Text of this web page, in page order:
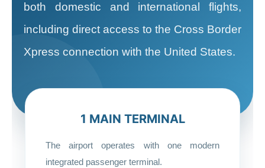
both domestic and international flights,
including direct access to the Cross Border
Xpress connection with the United States.
1 MAIN TERMINAL
The airport operates with one modern
integrated passenger terminal.